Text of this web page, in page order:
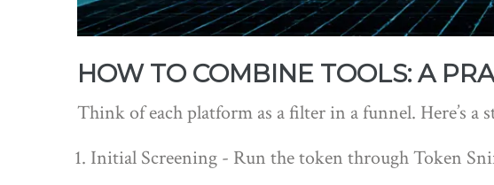
HOW TO COMBINE TOOLS: A
Think of each platform as a filter in a funnel. Here’s a
Initial Screening - Run the token through Token